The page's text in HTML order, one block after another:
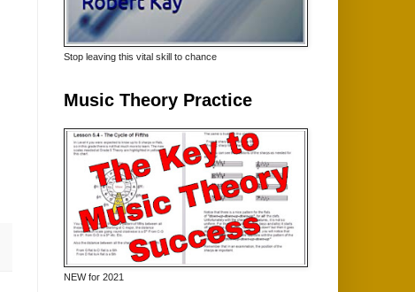
Stop leaving this vital skill to chance
Music Theory Practice
NEW for 2021